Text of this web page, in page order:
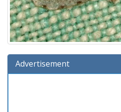
Advertisement